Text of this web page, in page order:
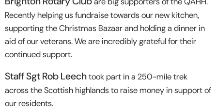
Recently helping us fundraise towards our new kitchen,
supporting the Christmas Bazaar and holding a dinner in
aid of our veterans. We are incredibly grateful for their
continued support.
Staff Sgt Rob Leechtook part in a 250-mile trek
across the Scottish highlands to raise money in support of
our residents.